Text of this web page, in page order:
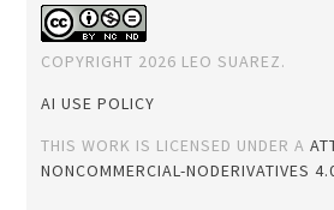
COPYRIGHT 2026 LEO SUAREZ.
AI USE POLICY
THIS WORK IS LICENSED UNDER A
NONCOMMERCIAL-NODERIVATIVES